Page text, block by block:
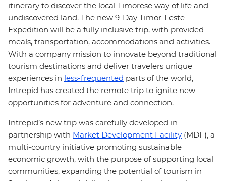
itinerary to discover the local Timorese way of life and
undiscovered land. The new 9-Day Timor-Leste
Expedition will be a fully inclusive trip, with provided
meals, transportation, accommodations and activities.
With a company mission to innovate beyond traditional
tourism destinations and deliver travelers unique
experiences in less-frequented parts of the world,
Intrepid has created the remote trip to ignite new
opportunities for adventure and connection.
Intrepid’s new trip was carefully developed in
partnership with Market Development Facility (MDF), a
multi-country initiative promoting sustainable
economic growth, with the purpose of supporting local
communities, expanding the potential of tourism in